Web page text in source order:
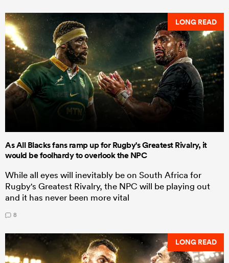
LONG READ
As All Blacks fans ramp up for Rugby's Greatest Rivalry, it
would be foolhardy to overlook the NPC
While all eyes will inevitably be on South Africa for
Rugby's Greatest Rivalry, the NPC will be playing out
and it has never been more vital
8
LONG READ